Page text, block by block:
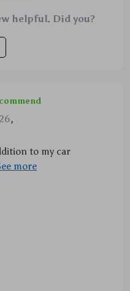
helpful. Did you?
,
to my car
powered up and
with its